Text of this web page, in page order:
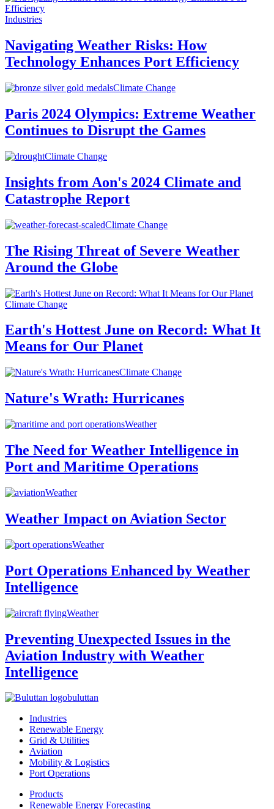
Industries
Navigating Weather Risks: How
Technology Enhances Port Efficiency
Climate Change
Paris 2024 Olympics: Extreme Weather
Continues to Disrupt the Games
Climate Change
Insights from Aon's 2024 Climate and
Catastrophe Report
Climate Change
The Rising Threat of Severe Weather
Around the Globe
Climate Change
Earth's Hottest June on Record: What It
Means for Our Planet
Climate Change
Nature's Wrath: Hurricanes
Weather
The Need for Weather Intelligence in
Port and Maritime Operations
Weather
Weather Impact on Aviation Sector
Weather
Port Operations Enhanced by Weather
Intelligence
Weather
Preventing Unexpected Issues in the
Aviation Industry with Weather
Intelligence
buluttan
Industries
Renewable Energy
Grid & Utilities
Aviation
Mobility & Logistics
Port Operations
Products
Renewable Energy Forecasting